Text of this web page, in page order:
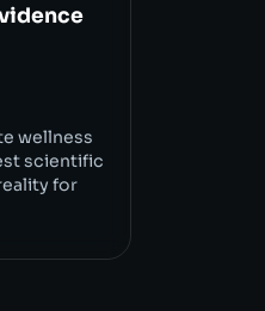
wellness
scientific
for